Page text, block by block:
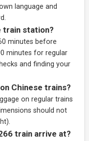
language and
train station?
minutes before
minutes for regular
and finding your
Chinese trains?
on regular trains
should not
train arrive at?